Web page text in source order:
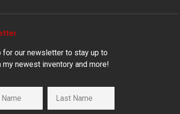
for our newsletter to stay up to
my newest inventory and more!